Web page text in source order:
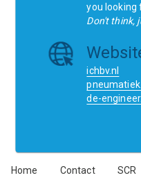
you looking
Don't think,
ichbv.nl
de-
Home Contact SCR